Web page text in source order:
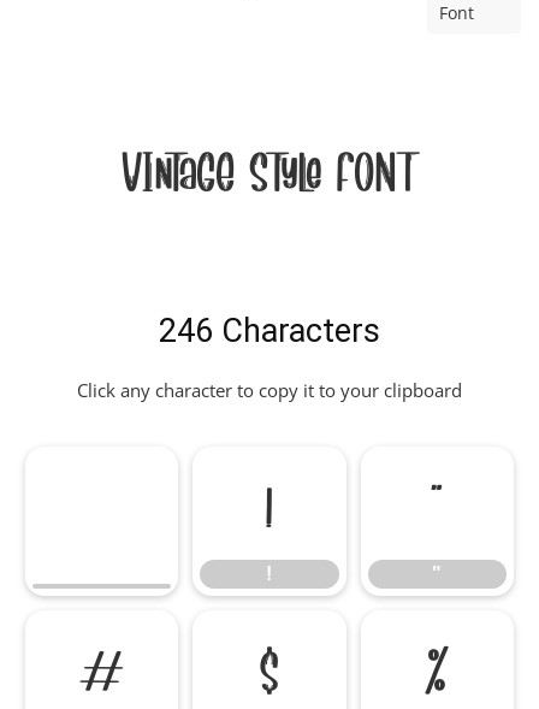
Font
Vintage Style Font
246 Characters
Click any character to copy it to your clipboard
!
!
"
"
# $ %